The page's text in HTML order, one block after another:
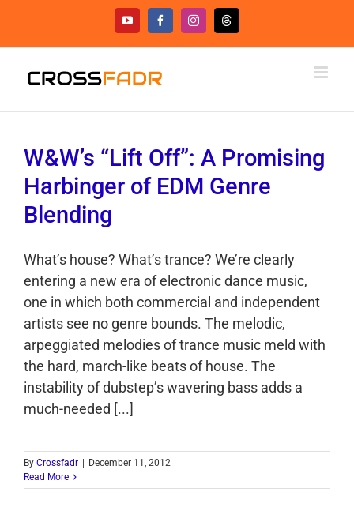
content
YouTubeFacebookInstagramThreads
W&W’s “Lift Off”: A Promising
Harbinger of EDM Genre
Blending
What’s house? What’s trance? We’re clearly
entering a new era of electronic dance music,
one in which both commercial and independent
artists see no genre bounds. The melodic,
arpeggiated melodies of trance music meld with
the hard, march-like beats of house. The
instability of dubstep’s wavering bass adds a
much-needed [...]
By Crossfadr
December 11, 2012
Read More